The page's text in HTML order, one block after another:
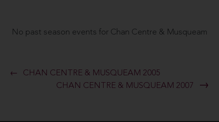
No past season events for Chan Centre & Musqueam
CHAN CENTRE & MUSQUEAM 2005
CHAN CENTRE & MUSQUEAM 2007